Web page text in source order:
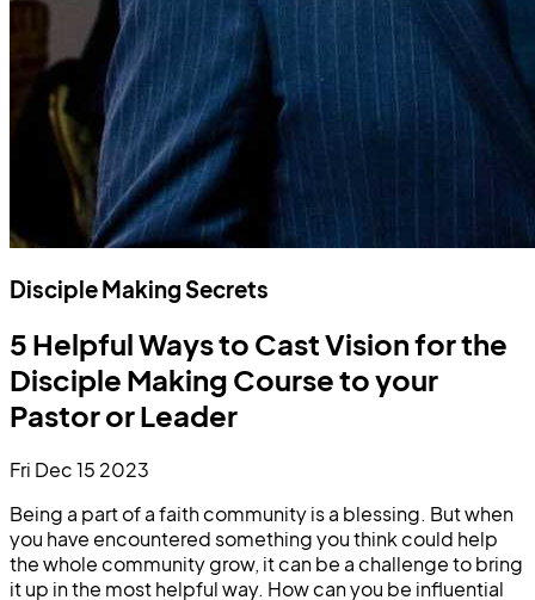
Disciple Making Secrets
5 Helpful Ways to Cast Vision for the
Disciple Making Course to your
Pastor or Leader
Fri Dec 15 2023
Being a part of a faith community is a blessing. But when
you have encountered something you think could help
the whole community grow, it can be a challenge to bring
it up in the most helpful way. How can you be influential